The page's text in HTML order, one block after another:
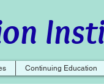
Continuing Education